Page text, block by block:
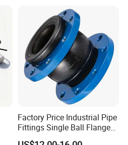
Extreme low carbon steel
PL RL
CF8M CF3 CF3M
00Cr18Ni10 00Cr17Ni14Mo2
Factory Price Industrial Pipe
Fittings Single Ball Flange
Rubber Expansion Joint